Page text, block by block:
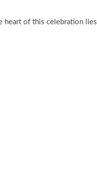
heart of this celebration lies